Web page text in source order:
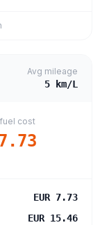
Avg mileage
5 km/L
cost
EUR 7.73
EUR 15.46